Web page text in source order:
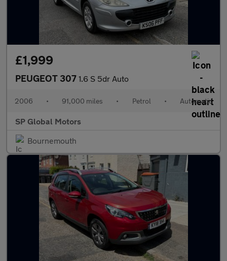
£1,999
PEUGEOT 307 1.6 S 5dr Auto
2006 • 91,000 miles • Petrol • Automatic
SP Global Motors
Bournemouth